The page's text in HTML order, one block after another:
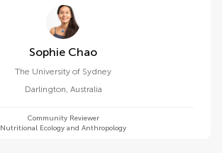
Sophie Chao
The University of Sydney
Darlington, Australia
Community Reviewer
Nutritional Ecology and Anthropology